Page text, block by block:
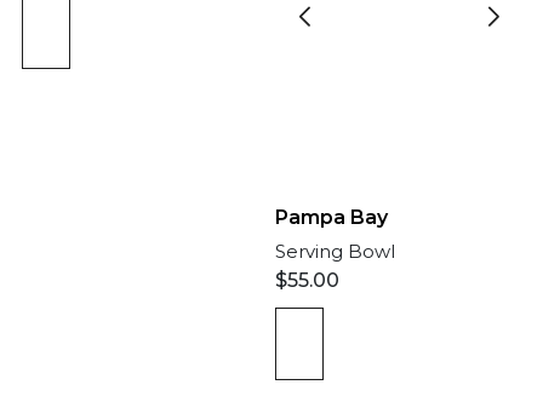
Pampa Bay
Serving Bowl
$55.00